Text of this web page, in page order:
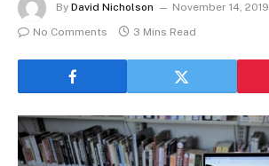
By David Nicholson
November 14, 2019
No Comments
3 Mins Read